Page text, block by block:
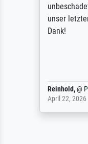
unser
Dank!
Reinhold, @
April 22, 2026